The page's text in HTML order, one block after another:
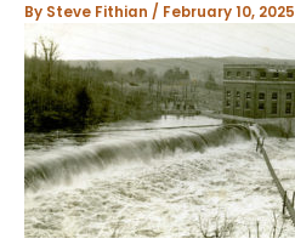
By Steve Fithian / February 10, 2025